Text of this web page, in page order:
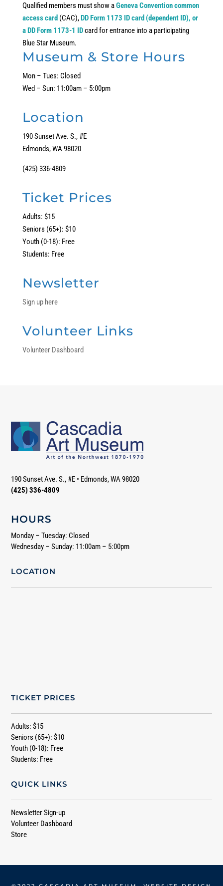
Qualified members must show aGeneva Convention common
access card (CAC),DD Form 1173 ID card (dependent ID), or
a DD Form 1173-1 IDcard for entrance into a participating
Blue Star Museum.
Museum & Store Hours
Mon – Tues: Closed
Wed – Sun: 11:00am – 5:00pm
Location
190 Sunset Ave. S., #E
Edmonds, WA 98020
(425) 336-4809
Ticket Prices
Adults: $15
Seniors (65+): $10
Youth (0-18): Free
Students: Free
Newsletter
Sign up here
Volunteer Links
Volunteer Dashboard
190 Sunset Ave. S., #E • Edmonds, WA 98020
(425) 336-4809
HOURS
Monday – Tuesday: Closed
Wednesday – Sunday: 11:00am – 5:00pm
LOCATION
TICKET PRICES
Adults: $15
Seniors (65+): $10
Youth (0-18): Free
Students: Free
QUICK LINKS
Newsletter Sign-up
Volunteer Dashboard
Store